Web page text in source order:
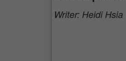
Writer: Heidi Hsia